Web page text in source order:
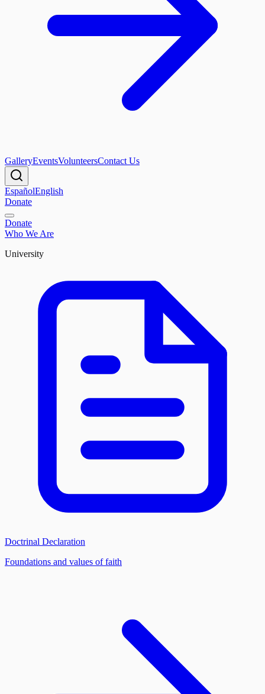
GalleryEventsVolunteersContact Us
EspañolEnglish
Donate
Donate
Who We Are
University
Doctrinal Declaration
Foundations and values of faith